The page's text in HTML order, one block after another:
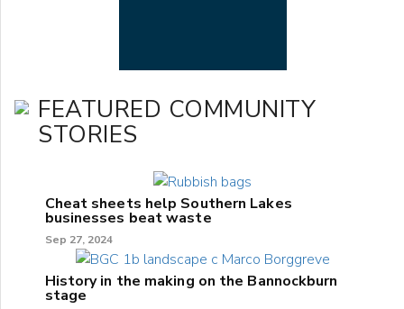
FEATURED COMMUNITY
STORIES
Cheat sheets help Southern Lakes
businesses beat waste
Sep 27, 2024
History in the making on the Bannockburn
stage